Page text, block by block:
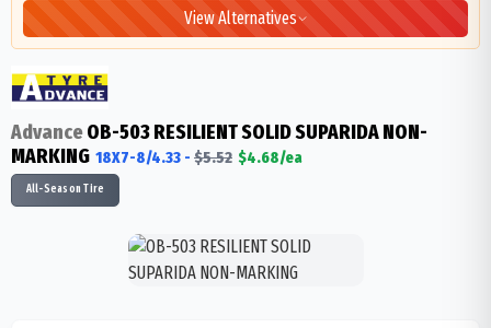
View Alternatives
AdvanceOB-503 RESILIENT SOLID SUPARIDA NON-
MARKING 18X7-8/4.33 - $5.52 $4.68/ea
All-Season Tire